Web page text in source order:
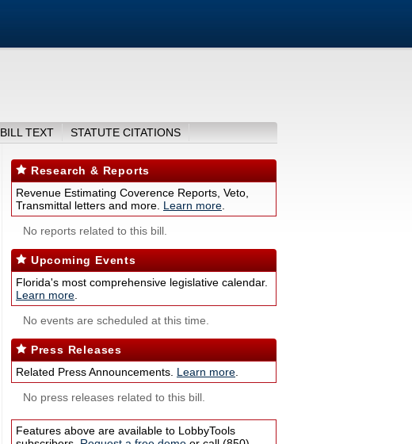
BILL TEXT STATUTE CITATIONS
Research & Reports
Revenue Estimating Coverence Reports, Veto,
Transmittal letters and more. Learn more
No reports related to this bill.
Upcoming Events
Florida's most comprehensive legislative calendar.
Learn more
No events are scheduled at this time.
Press Releases
Related Press Announcements. Learn more
No press releases related to this bill.
Features above are available to LobbyTools